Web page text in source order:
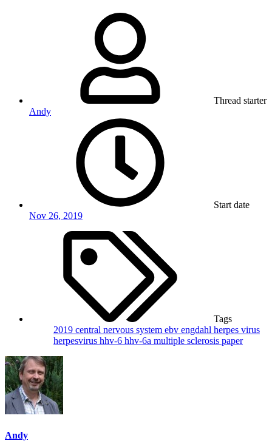
Thread starter
Andy
Start date
Nov 26, 2019
Tags
2019 central nervous system ebv engdahl herpes virus
herpesvirus hhv-6 hhv-6a multiple sclerosis paper
Andy